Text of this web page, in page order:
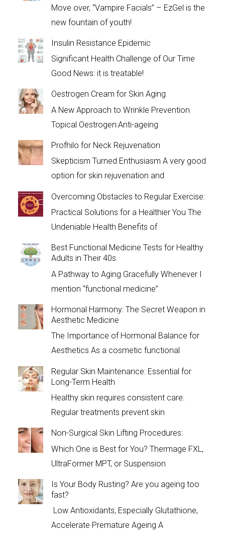
Move over, “Vampire Facials” – EzGel is the
new fountain of youth!
Insulin Resistance Epidemic
Significant Health Challenge of Our Time
Good News: it is treatable!
Oestrogen Cream for Skin Aging
A New Approach to Wrinkle Prevention
Topical Oestrogen:Anti-ageing
Profhilo for Neck Rejuvenation
Skepticism Turned Enthusiasm A very good
option for skin rejuvenation and
Overcoming Obstacles to Regular Exercise:
Practical Solutions for a Healthier You The
Undeniable Health Benefits of
Best Functional Medicine Tests for Healthy
Adults in Their 40s
A Pathway to Aging Gracefully Whenever I
mention “functional medicine”
Hormonal Harmony: The Secret Weapon in
Aesthetic Medicine
The Importance of Hormonal Balance for
Aesthetics As a cosmetic functional
Regular Skin Maintenance: Essential for
Long-Term Health
Healthy skin requires consistent care.
Regular treatments prevent skin
Non-Surgical Skin Lifting Procedures:
Which One is Best for You? Thermage FXL,
UltraFormer MPT, or Suspension
Is Your Body Rusting? Are you ageing too
fast?
Low Antioxidants, Especially Glutathione,
Accelerate Premature Ageing A